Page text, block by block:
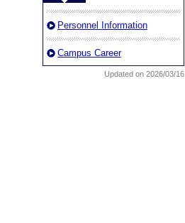
Personnel Information
Campus Career
Updated on 2026/03/16